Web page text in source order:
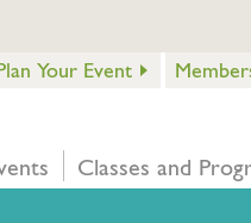
Your Event
Classes and